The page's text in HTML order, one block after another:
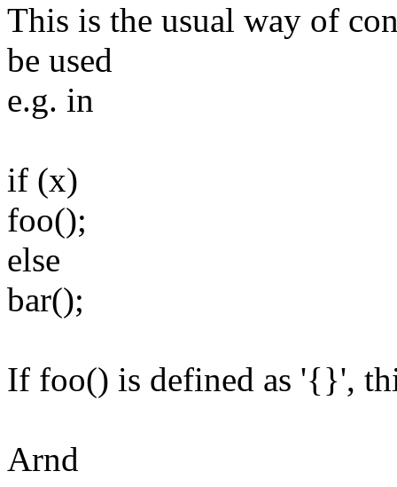
This is the usual way of
be used
e.g. in
if (x)
foo();
else
bar();
If foo() is defined as '{}',
Arnd